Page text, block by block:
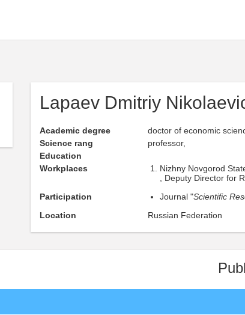
Lapaev Dmitriy
Academic degree
doctor of economic
Science rang
professor,
Education
Workplaces
Nizhny Novgorod
, Deputy Director for
Participation
Journal "Scientific
Location
Russian Federation